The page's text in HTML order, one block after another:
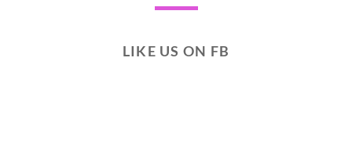
LIKE US ON FB